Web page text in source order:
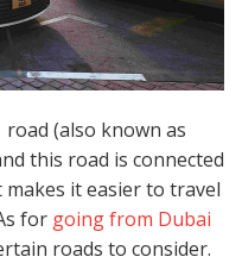
road (also known as
this road is connected
it easier to travel
for going from Dubai
roads to consider.